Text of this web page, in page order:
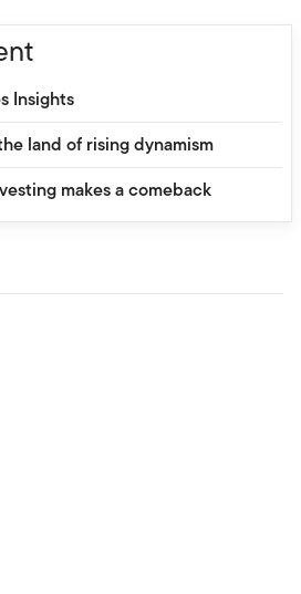
Insights
land of rising dynamism
makes a comeback